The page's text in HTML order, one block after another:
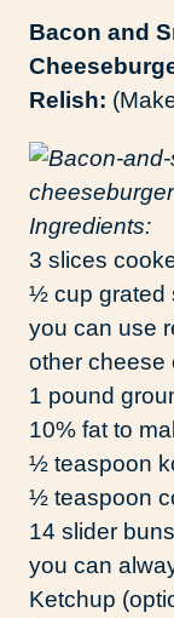
Bacon and
Relish:
Ingredients:
3 slices
½ cup grated
you can use
other cheese
1 pound
10% fat to
½ teaspoon
½ teaspoon
14 slider
you can
Ketchup